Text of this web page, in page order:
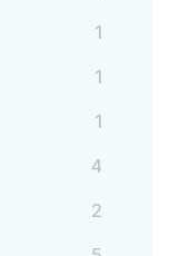
1
1
1
4
2